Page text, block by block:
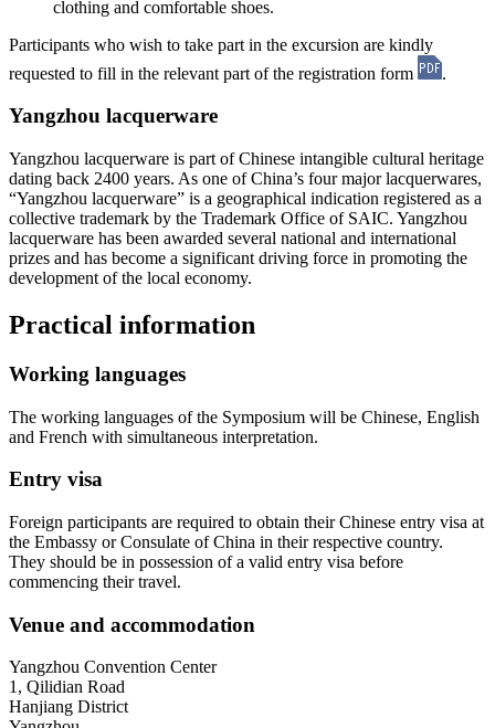
clothing and comfortable shoes.
Participants who wish to take part in the excursion are kindly
requested to fill in the relevant part of the registration form
.
Yangzhou lacquerware
Yangzhou lacquerware is part of Chinese intangible cultural heritage
dating back 2400 years. As one of China’s four major lacquerwares,
“Yangzhou lacquerware” is a geographical indication registered as a
collective trademark by the Trademark Office of SAIC. Yangzhou
lacquerware has been awarded several national and international
prizes and has become a significant driving force in promoting the
development of the local economy.
Practical information
Working languages
The working languages of the Symposium will be Chinese, English
and French with simultaneous interpretation.
Entry visa
Foreign participants are required to obtain their Chinese entry visa at
the Embassy or Consulate of China in their respective country.
They should be in possession of a valid entry visa before
commencing their travel.
Venue and accommodation
Yangzhou Convention Center
1, Qilidian Road
Hanjiang District